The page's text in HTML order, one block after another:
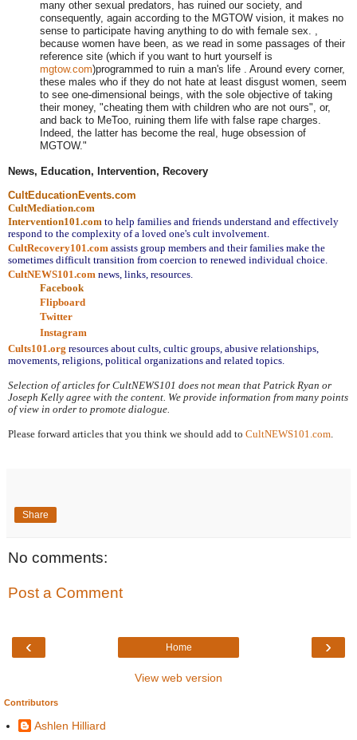
many other sexual predators, has ruined our society, and
consequently, again according to the MGTOW vision, it makes no
sense to participate having anything to do with female sex. ,
because women have been, as we read in some passages of their
reference site (which if you want to hurt yourself is
mgtow.com)programmed to ruin a man's life . Around every corner,
these males who if they do not hate at least disgust women, seem
to see one-dimensional beings, with the sole objective of taking
their money, "cheating them with children who are not ours", or,
and back to MeToo, ruining them life with false rape charges.
Indeed, the latter has become the real, huge obsession of
MGTOW."
News, Education, Intervention, Recovery
CultEducationEvents.com
CultMediation.com
Intervention101.com to help families and friends understand and effectively
respond to the complexity of a loved one's cult involvement.
CultRecovery101.com assists group members and their families make the
sometimes difficult transition from coercion to renewed individual choice.
CultNEWS101.com news, links, resources.
Facebook
Flipboard
Twitter
Instagram
Cults101.org resources about cults, cultic groups, abusive relationships,
movements, religions, political organizations and related topics.
Selection of articles for CultNEWS101 does not mean that Patrick Ryan or
Joseph Kelly agree with the content. We provide information from many points
of view in order to promote dialogue.
Please forward articles that you think we should add to CultNEWS101.com.
Share
No comments:
Post a Comment
‹ ›
Home
View web version
Contributors
Ashlen Hilliard